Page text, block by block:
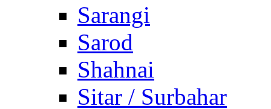
Sarangi
Sarod
Shahnai
Sitar / Surbahar